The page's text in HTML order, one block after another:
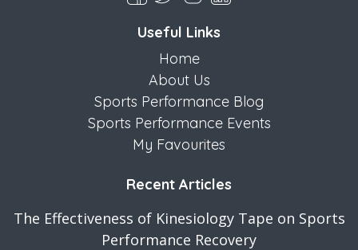
Useful Links
Home
About Us
Sports Performance Blog
Sports Performance Events
My Favourites
Recent Articles
The Effectiveness of Kinesiology Tape on Sports
Performance Recovery